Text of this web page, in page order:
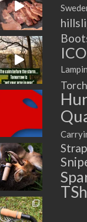
Torch
Strap